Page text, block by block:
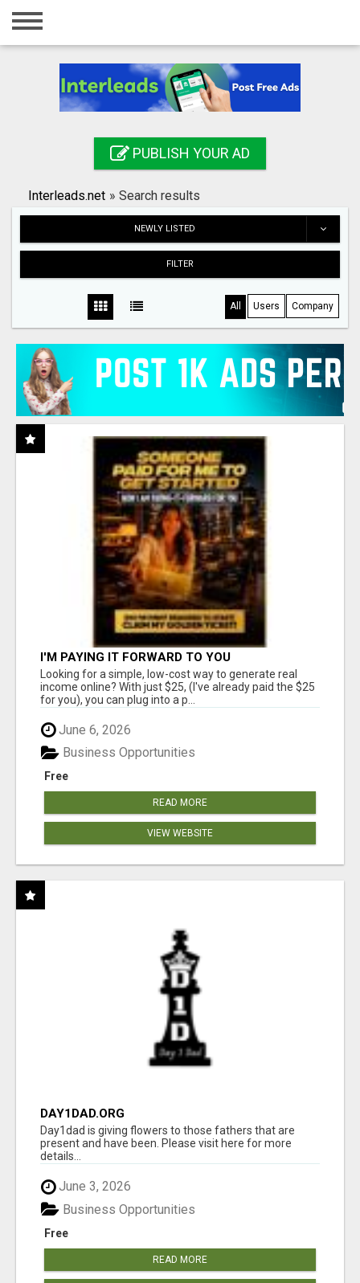
Home
Registration
Search
PUBLISH YOUR AD
Interleads.net » Search results
NEWLY LISTED
FILTER
All Users Company
I'M PAYING IT FORWARD TO YOU
Looking for a simple, low-cost way to generate real
income online? With just $25, (I've already paid the $25
for you), you can plug into a p...
June 6, 2026
Free
Business Opportunities
READ MORE
VIEW WEBSITE
DAY1DAD.ORG
Day1dad is giving flowers to those fathers that are
present and have been. Please visit here for more
details...
June 3, 2026
Free
Business Opportunities
READ MORE